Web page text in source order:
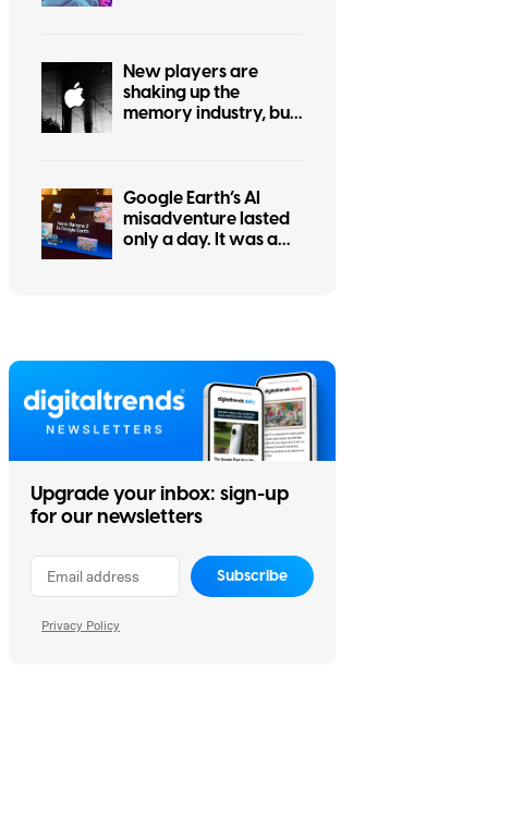
New players are
shaking up the
memory industry, but
Google Earth’s AI
misadventure lasted
only a day. It was a
Upgrade your inbox: sign-up
for our newsletters
Subscribe
Privacy Policy